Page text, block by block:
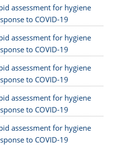
assessment for hygiene
to COVID-19
assessment for hygiene
to COVID-19
assessment for hygiene
to COVID-19
assessment for hygiene
to COVID-19
assessment for hygiene
to COVID-19